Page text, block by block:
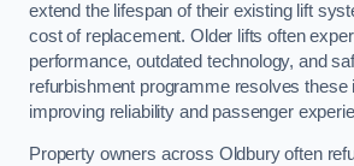
extend the lifespan of their existing lift
cost of replacement. Older lifts often
performance, outdated technology, and
refurbishment programme resolves these
improving reliability and passenger
Property owners across Oldbury often